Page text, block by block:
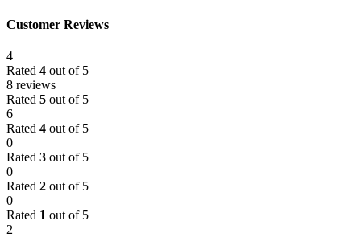
Customer Reviews
4
Rated 4 out of 5
8 reviews
Rated 5 out of 5
6
Rated 4 out of 5
0
Rated 3 out of 5
0
Rated 2 out of 5
0
Rated 1 out of 5
2